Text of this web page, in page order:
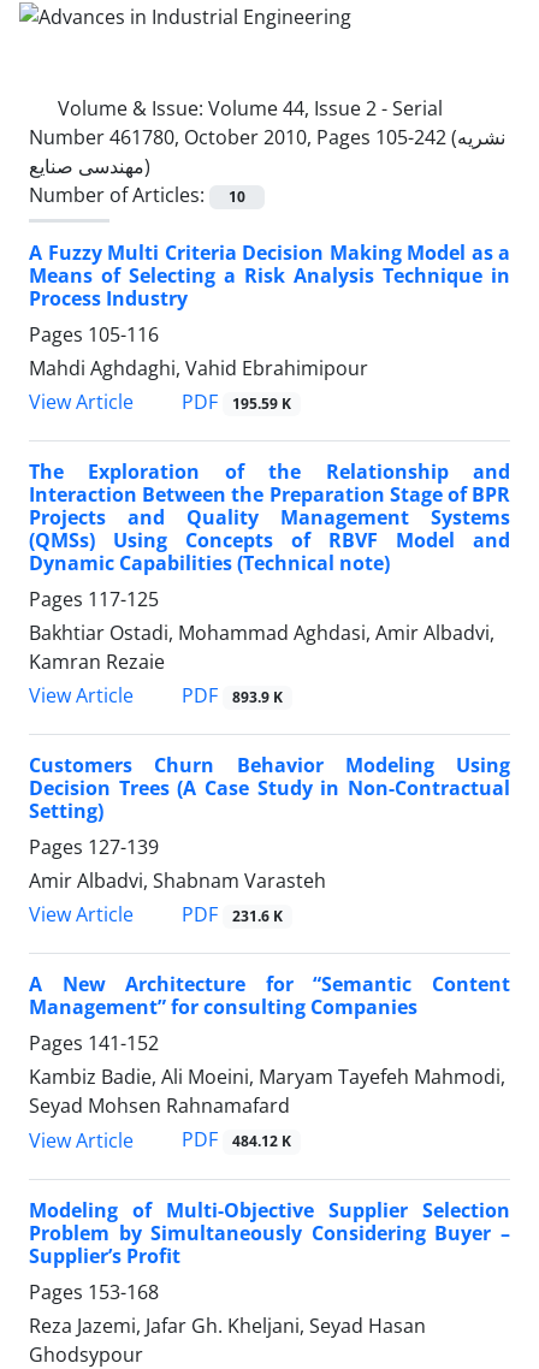
Volume & Issue: Volume 44, Issue 2 - Serial
Number 461780, October 2010, Pages 105-242 (نشریه
مهندسی صنایع)
Number of Articles:
10
A Fuzzy Multi Criteria Decision Making Model as a
Means of Selecting a Risk Analysis Technique in
Process Industry
Pages 105-116
Mahdi Aghdaghi, Vahid Ebrahimipour
View Article
PDF 195.59 K
The Exploration of the Relationship and
Interaction Between the Preparation Stage of BPR
Projects and Quality Management Systems
(QMSs) Using Concepts of RBVF Model and
Dynamic Capabilities (Technical note)
Pages 117-125
Bakhtiar Ostadi, Mohammad Aghdasi, Amir Albadvi,
Kamran Rezaie
View Article
PDF 893.9 K
Customers Churn Behavior Modeling Using
Decision Trees (A Case Study in Non-Contractual
Setting)
Pages 127-139
Amir Albadvi, Shabnam Varasteh
View Article
PDF 231.6 K
A New Architecture for “Semantic Content
Management” for consulting Companies
Pages 141-152
Kambiz Badie, Ali Moeini, Maryam Tayefeh Mahmodi,
Seyad Mohsen Rahnamafard
View Article
PDF 484.12 K
Modeling of Multi-Objective Supplier Selection
Problem by Simultaneously Considering Buyer –
Supplier’s Profit
Pages 153-168
Reza Jazemi, Jafar Gh. Kheljani, Seyad Hasan
Ghodsypour